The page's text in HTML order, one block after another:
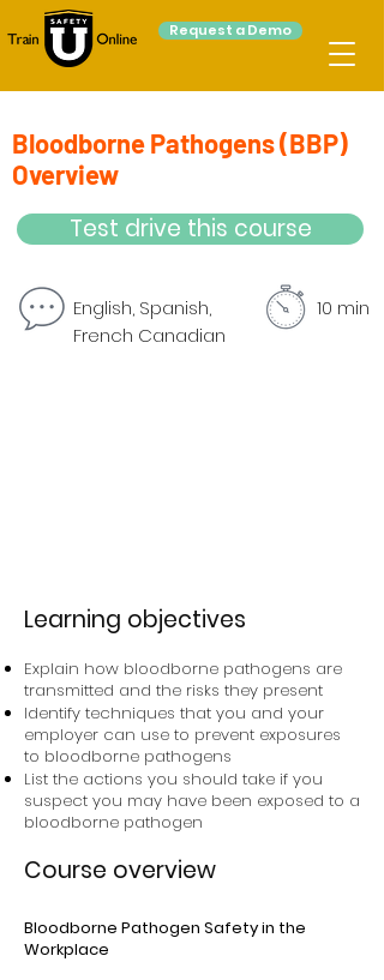
Request a Demo
Bloodborne Pathogens (BBP)
Overview
Test drive this course
English, Spanish,
French Canadian
10 min
Learning objectives
Explain how bloodborne pathogens are
transmitted and the risks they present
Identify techniques that you and your
employer can use to prevent exposures
to bloodborne pathogens
List the actions you should take if you
suspect you may have been exposed to a
bloodborne pathogen
Course overview
Bloodborne Pathogen Safety in the
Workplace